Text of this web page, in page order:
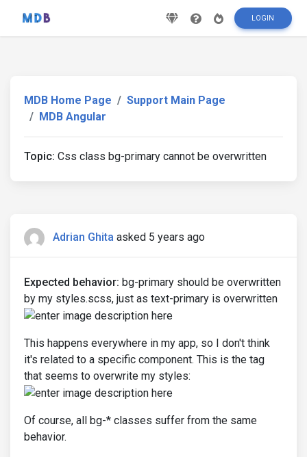
LOGIN
MDB Home Page
Support Main Page
MDB Angular
Topic: Css class bg-primary cannot be overwritten
Adrian Ghita asked 5 years ago
Expected behavior: bg-primary should be overwritten
by my styles.scss, just as text-primary is overwritten
This happens everywhere in my app, so I don't think
it's related to a specific component. This is the tag
that seems to overwrite my styles:
Of course, all bg-* classes suffer from the same
behavior.